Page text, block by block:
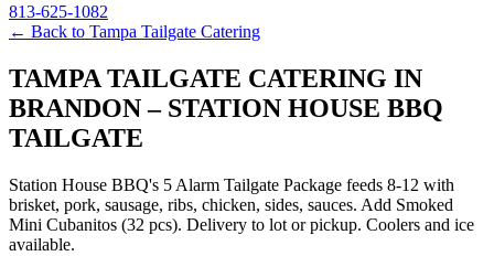
813-625-1082
← Back to Tampa Tailgate Catering
TAMPA TAILGATE CATERING IN
BRANDON – STATION HOUSE BBQ
TAILGATE
Station House BBQ's 5 Alarm Tailgate Package feeds 8-12 with
brisket, pork, sausage, ribs, chicken, sides, sauces. Add Smoked
Mini Cubanitos (32 pcs). Delivery to lot or pickup. Coolers and ice
available.